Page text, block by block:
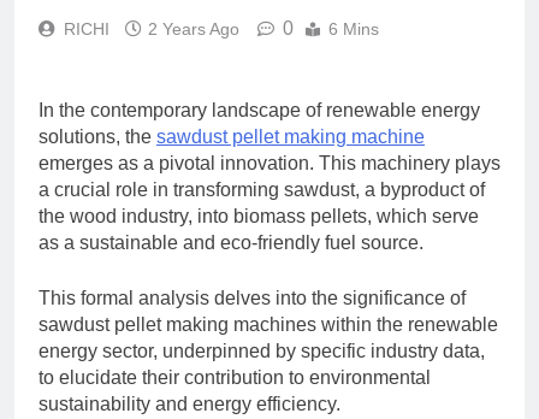
RICHI 2 Years Ago 0 6 Mins
In the contemporary landscape of renewable energy
solutions, the sawdust pellet making machine
emerges as a pivotal innovation. This machinery plays
a crucial role in transforming sawdust, a byproduct of
the wood industry, into biomass pellets, which serve
as a sustainable and eco-friendly fuel source.
This formal analysis delves into the significance of
sawdust pellet making machines within the renewable
energy sector, underpinned by specific industry data,
to elucidate their contribution to environmental
sustainability and energy efficiency.